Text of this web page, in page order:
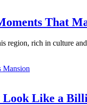
That
region, rich in culture
Like a